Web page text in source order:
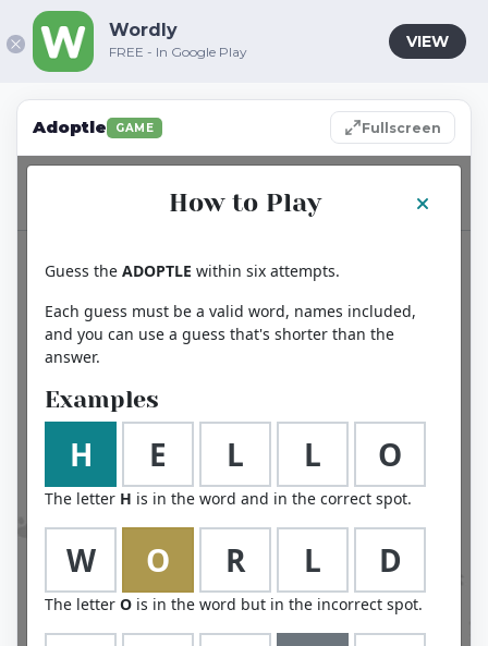
Adoptle GAME Fullscreen
Wordly
FREE - In Google Play
VIEW